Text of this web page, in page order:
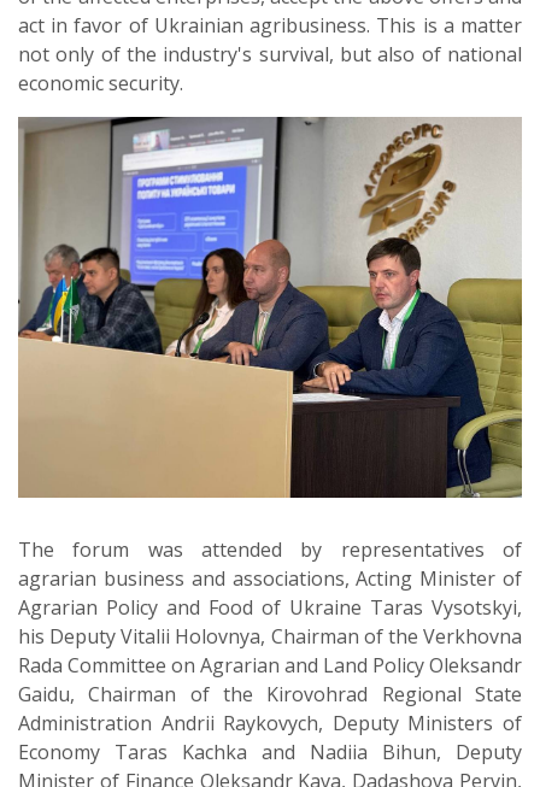
act in favor of Ukrainian agribusiness. This is a matter
not only of the industry's survival, but also of national
economic security.
The forum was attended by representatives of
agrarian business and associations, Acting Minister of
Agrarian Policy and Food of Ukraine Taras Vysotskyi,
his Deputy Vitalii Holovnya, Chairman of the Verkhovna
Rada Committee on Agrarian and Land Policy Oleksandr
Gaidu, Chairman of the Kirovohrad Regional State
Administration Andrii Raykovych, Deputy Ministers of
Economy Taras Kachka and Nadiia Bihun, Deputy
Minister of Finance Oleksandr Kava, Dadashova Pervin,